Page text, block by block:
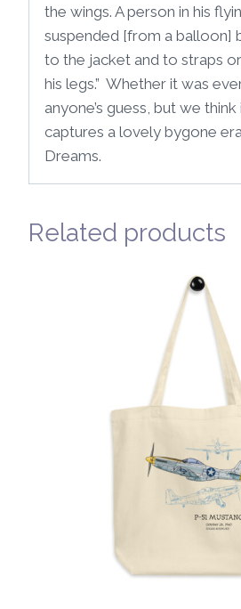
the wings. A person in his
suspended [from a balloon]
to the jacket and to straps
his legs.” Whether it was
anyone’s guess, but we
captures a lovely bygone
Dreams.
Related products